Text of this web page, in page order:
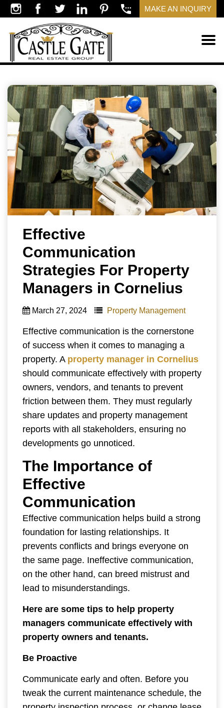
MAKE AN INQUIRY
Effective
Communication
Strategies For Property
Managers in Cornelius
March 27, 2024 Property Management
Effective communication is the cornerstone
of success when it comes to managing a
property. A property manager in Cornelius
should communicate effectively with property
owners, vendors, and tenants to prevent
friction between them. They must regularly
share updates and property management
reports with all stakeholders, ensuring no
developments go unnoticed.
The Importance of
Effective
Communication
Effective communication helps build a strong
foundation for lasting relationships. It
prevents conflicts and brings everyone on
the same page. Ineffective communication,
on the other hand, can breed mistrust and
lead to misunderstandings.
Here are some tips to help property
managers communicate effectively with
property owners and tenants.
Be Proactive
Communicate early and often. Before you
tweak the current maintenance schedule, the